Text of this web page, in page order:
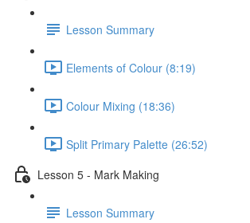
Lesson Summary
Elements of Colour (8:19)
Colour Mixing (18:36)
Split Primary Palette (26:52)
Lesson 5 - Mark Making
Lesson Summary